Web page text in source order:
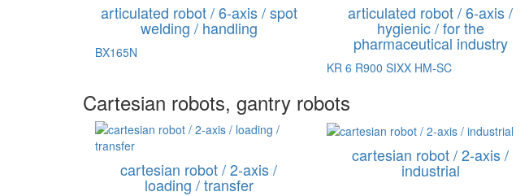
articulated robot / 6-axis / spot
welding / handling
BX165N
articulated robot / 6-axis /
hygienic / for the
pharmaceutical industry
KR 6 R900 SIXX HM-SC
Cartesian robots, gantry robots
cartesian robot / 2-axis /
loading / transfer
cartesian robot / 2-axis /
industrial